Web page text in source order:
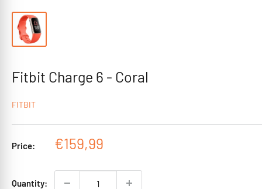
Fitbit Charge 6 - Coral
FITBIT
Price:
Sale
€159,99
Quantity: